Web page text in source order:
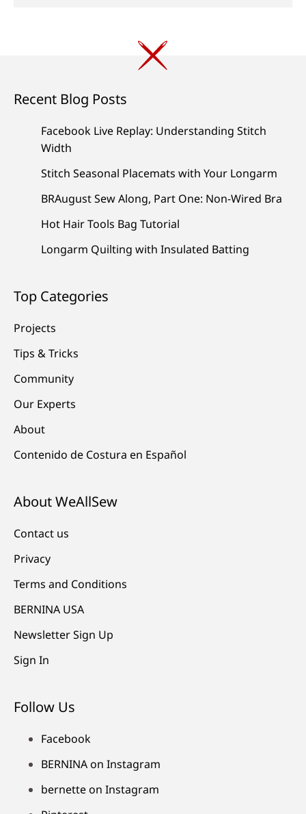
Recent Blog Posts
Facebook Live Replay: Understanding Stitch
Width
Stitch Seasonal Placemats with Your Longarm
BRAugust Sew Along, Part One: Non-Wired Bra
Hot Hair Tools Bag Tutorial
Longarm Quilting with Insulated Batting
Top Categories
Projects
Tips & Tricks
Community
Our Experts
About
Contenido de Costura en Español
About WeAllSew
Contact us
Privacy
Terms and Conditions
BERNINA USA
Newsletter Sign Up
Sign In
Follow Us
Facebook
BERNINA on Instagram
bernette on Instagram